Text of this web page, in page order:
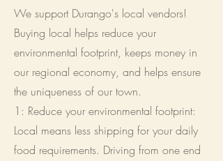
We support Durango's local vendors!
Buying local helps reduce your
environmental footprint, keeps money in
our regional economy, and helps ensure
the uniqueness of our town.
1: Reduce your environmental footprint:
Local means less shipping for your daily
food requirements. Driving from one end